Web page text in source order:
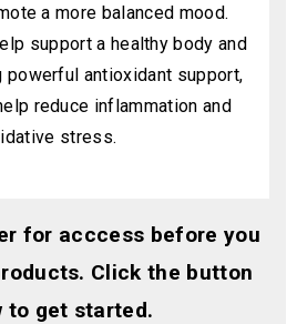
a more balanced mood.
support a healthy body and
powerful antioxidant support,
reduce inflammation and
stress.
for acccess before you
Click the button
to get started.